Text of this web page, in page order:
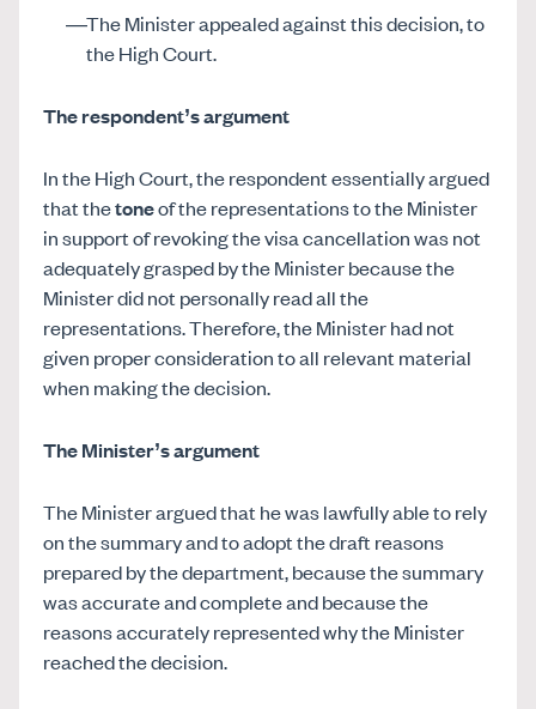
The Minister appealed against this decision, to
the High Court.
The respondent’s argument
In the High Court, the respondent essentially argued
that thetoneof the representations to the Minister
in support of revoking the visa cancellation was not
adequately grasped by the Minister because the
Minister did not personally read all the
representations. Therefore, the Minister had not
given proper consideration to all relevant material
when making the decision.
The Minister’s argument
The Minister argued that he was lawfully able to rely
on the summary and to adopt the draft reasons
prepared by the department, because the summary
was accurate and complete and because the
reasons accurately represented why the Minister
reached the decision.